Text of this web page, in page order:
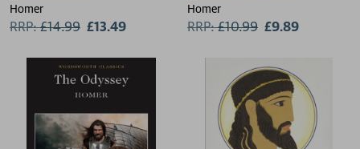
Homer
RRP:£14.99 £13.49
Homer
RRP:£10.99 £9.89